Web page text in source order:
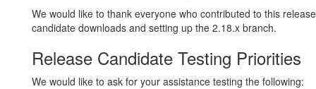
We would like to thank everyone who contributed to this
candidate downloads and setting up the 2.18.x branch.
Release Candidate Testing Priorities
We would like to ask for your assistance testing the following: